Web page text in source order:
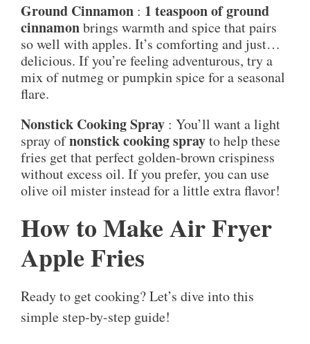
Ground Cinnamon : 1 teaspoon of ground
cinnamonbrings warmth and spice that pairs
so well with apples. It’s comforting and just…
delicious. If you’re feeling adventurous, try a
mix of nutmeg or pumpkin spice for a seasonal
flare.
Nonstick Cooking Spray : You’ll want a light
spray ofnonstick cooking sprayto help these
fries get that perfect golden-brown crispiness
without excess oil. If you prefer, you can use
olive oil mister instead for a little extra flavor!
How to Make Air Fryer
Apple Fries
Ready to get cooking? Let’s dive into this
simple step-by-step guide!